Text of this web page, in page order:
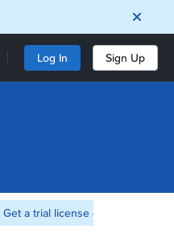
Log In Sign Up
Get a trial license of Nutanix here!